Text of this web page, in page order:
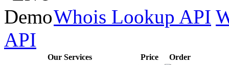
Whois Lookup API
API
Our Services Price
Order